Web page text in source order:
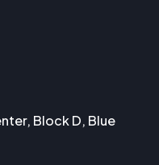
Block D, Blue